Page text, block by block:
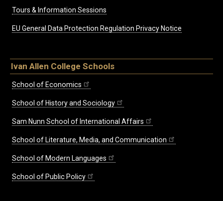
Tours & Information Sessions
EU General Data Protection Regulation Privacy Notice
Ivan Allen College Schools
School of Economics
School of History and Sociology
Sam Nunn School of International Affairs
School of Literature, Media, and Communication
School of Modern Languages
School of Public Policy